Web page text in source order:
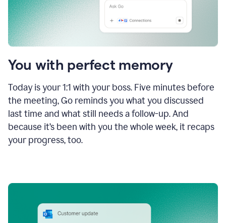
You with perfect memory
Today is your 1:1 with your boss. Five minutes before
the meeting, Go reminds you what you discussed
last time and what still needs a follow-up. And
because it’s been with you the whole week, it recaps
your progress, too.